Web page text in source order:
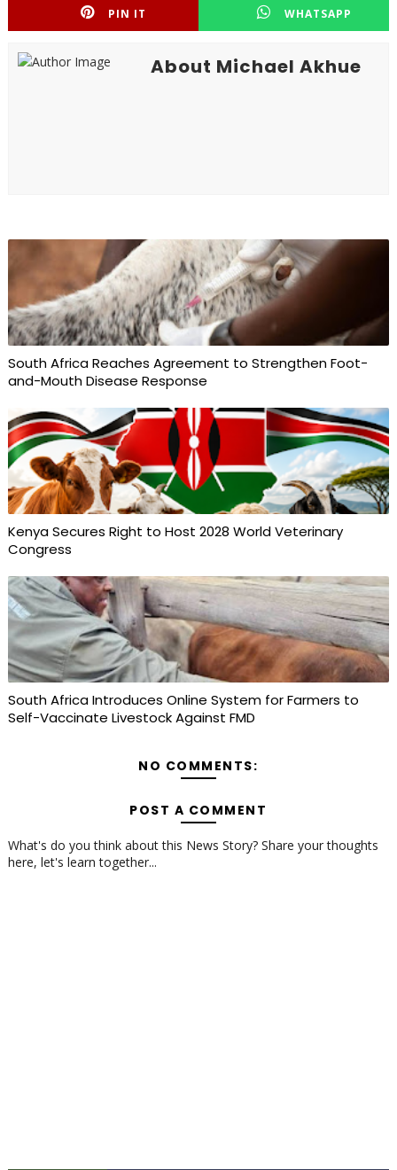
PIN IT WHATSAPP
About Michael Akhue
South Africa Reaches Agreement to Strengthen Foot-
and-Mouth Disease Response
Kenya Secures Right to Host 2028 World Veterinary
Congress
South Africa Introduces Online System for Farmers to
Self-Vaccinate Livestock Against FMD
NO COMMENTS:
POST A COMMENT
What's do you think about this News Story? Share your thoughts
here, let's learn together...